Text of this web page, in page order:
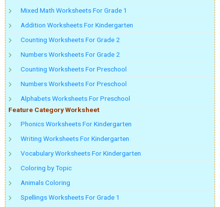
Mixed Math Worksheets For Grade 1
Addition Worksheets For Kindergarten
Counting Worksheets For Grade 2
Numbers Worksheets For Grade 2
Counting Worksheets For Preschool
Numbers Worksheets For Preschool
Alphabets Worksheets For Preschool
Feature Category Worksheet
Phonics Worksheets For Kindergarten
Writing Worksheets For Kindergarten
Vocabulary Worksheets For Kindergarten
Coloring by Topic
Animals Coloring
Spellings Worksheets For Grade 1